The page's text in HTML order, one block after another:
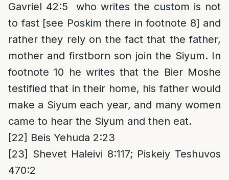
Gavriel 42:5 who writes the custom is not
to fast [see Poskim there in footnote 8] and
rather they rely on the fact that the father,
mother and firstborn son join the Siyum. In
footnote 10 he writes that the Bier Moshe
testified that in their home, his father would
make a Siyum each year, and many women
came to hear the Siyum and then eat.
[22] Beis Yehuda 2:23
[23] Shevet Haleivi 8:117; Piskeiy Teshuvos
470:2